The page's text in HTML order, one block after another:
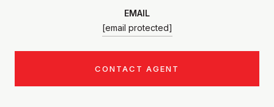
EMAIL
[email protected]
CONTACT AGENT